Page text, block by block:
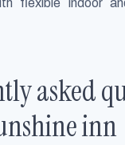
flexible indoor
asked
inn